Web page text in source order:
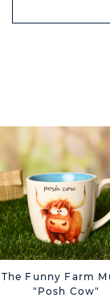
The Funny Farm
"Posh Cow"